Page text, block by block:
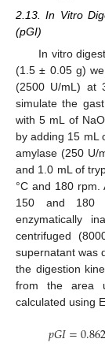
2.13. In Vitro
(pGI)
In vitro
(1.5 ± 0.05 g)
(2500 U/mL) at
simulate the
with 5 mL of
by adding 15 mL
amylase (250 U/
and 1.0 mL of
°C and 180 rpm.
150 and 180
enzymatically
centrifuged
supernatant was
the digestion
from the area
calculated using
𝑝𝐺𝐼=